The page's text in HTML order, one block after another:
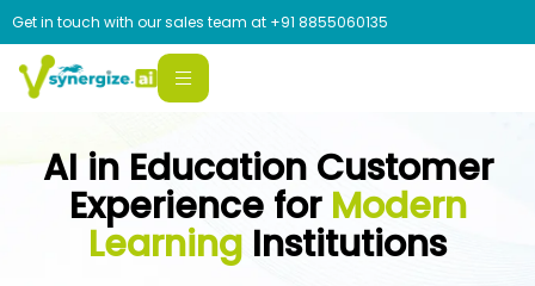
Get in touch with our sales team at +91 8855060135
AI in Education Customer
Experience for Modern
Learning Institutions